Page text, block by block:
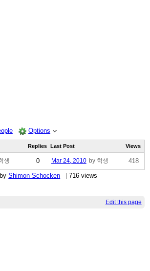
Options
Replies Last Post Views
생 0 Mar 24, 2010 by 학생 418
byShimon Schocken 716 views
Edit this page